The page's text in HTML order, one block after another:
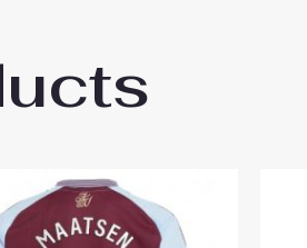
Goalkeeper Cheap